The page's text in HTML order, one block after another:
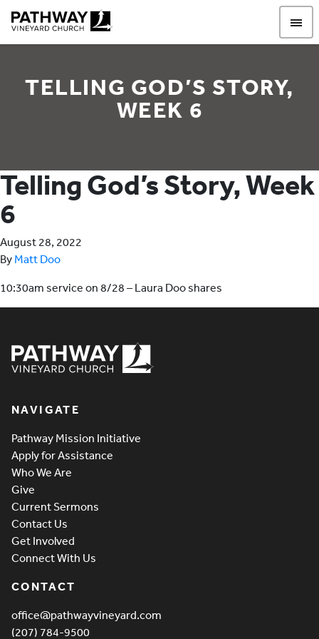
TELLING GOD’S STORY,
WEEK 6
Telling God’s Story, Week
6
August 28, 2022
By Matt Doo
10:30am service on 8/28 – Laura Doo shares
NAVIGATE
Pathway Mission Initiative
Apply for Assistance
Who We Are
Give
Current Sermons
Contact Us
Get Involved
Connect With Us
CONTACT
office@pathwayvineyard.com
(207) 784-9500